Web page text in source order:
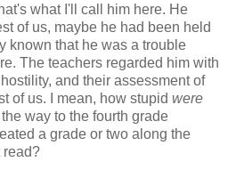
what I'll call him here. He
of us, maybe he had been held
known that he was a trouble
The teachers regarded him with
and their assessment of
of us. I mean, how stupid were
way to the fourth grade
a grade or two along the
read?